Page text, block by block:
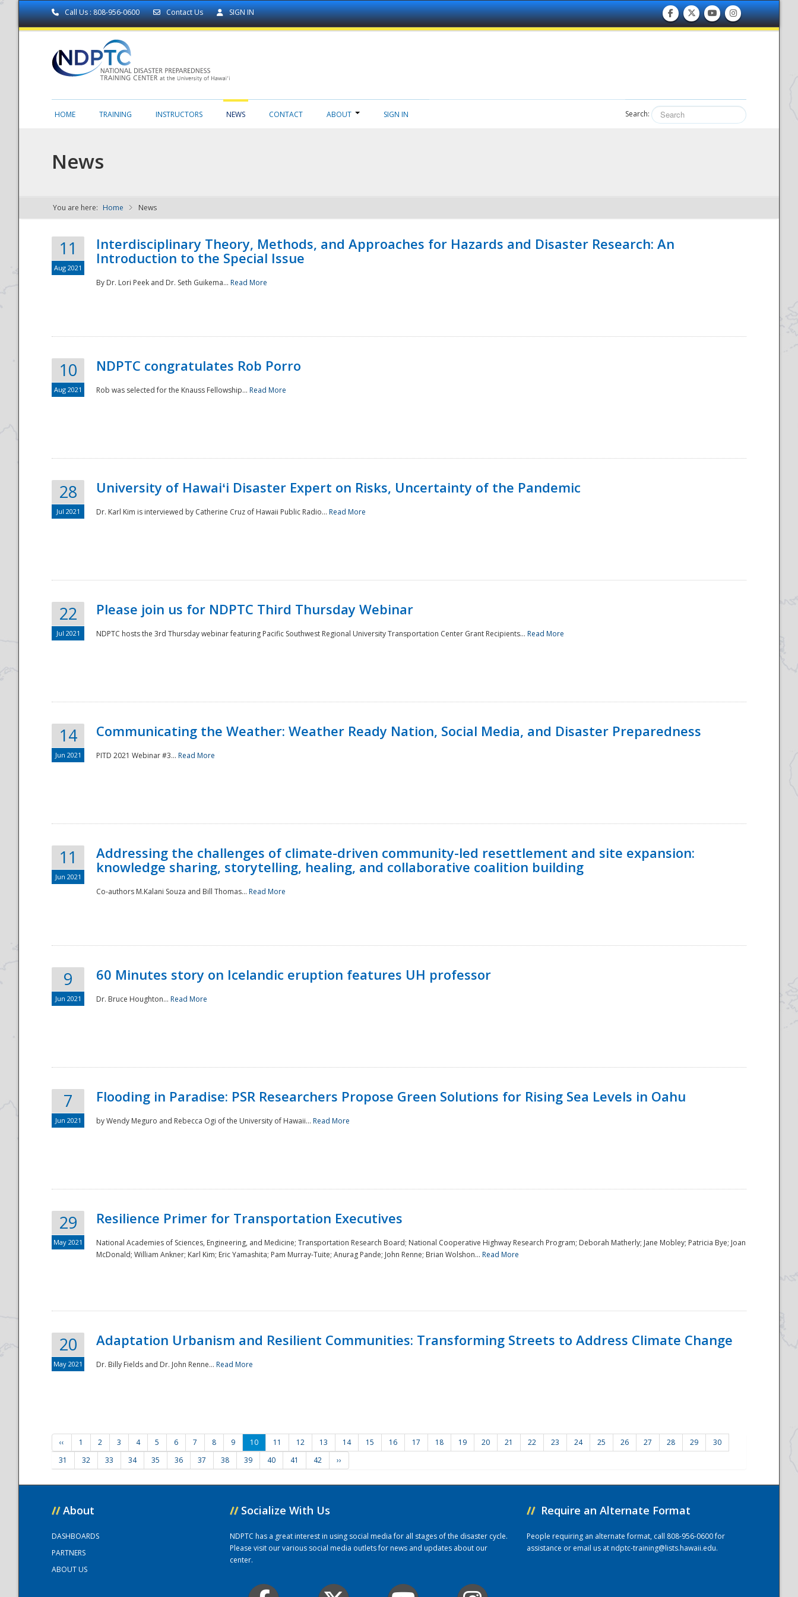
Call Us : 808-956-0600 Contact Us SIGN IN
NDPTC - The
National
HOME TRAINING INSTRUCTORS NEWS CONTACT ABOUT SIGN IN Search:
News
You are here: Home News
11
Aug 2021
Interdisciplinary Theory, Methods, and Approaches for Hazards and Disaster Research: An
Introduction to the Special Issue
By Dr. Lori Peek and Dr. Seth Guikema... Read More
10
Aug 2021
NDPTC congratulates Rob Porro
Rob was selected for the Knauss Fellowship... Read More
28
Jul 2021
University of Hawaiʻi Disaster Expert on Risks, Uncertainty of the Pandemic
Dr. Karl Kim is interviewed by Catherine Cruz of Hawaii Public Radio... Read More
22
Jul 2021
Please join us for NDPTC Third Thursday Webinar
NDPTC hosts the 3rd Thursday webinar featuring Pacific Southwest Regional University Transportation Center Grant Recipients... Read More
14
Jun 2021
Communicating the Weather: Weather Ready Nation, Social Media, and Disaster Preparedness
PITD 2021 Webinar #3... Read More
11
Jun 2021
Addressing the challenges of climate-driven community-led resettlement and site expansion:
knowledge sharing, storytelling, healing, and collaborative coalition building
Co-authors M.Kalani Souza and Bill Thomas... Read More
9
Jun 2021
60 Minutes story on Icelandic eruption features UH professor
Dr. Bruce Houghton... Read More
7
Jun 2021
Flooding in Paradise: PSR Researchers Propose Green Solutions for Rising Sea Levels in Oahu
by Wendy Meguro and Rebecca Ogi of the University of Hawaii... Read More
29
May 2021
Resilience Primer for Transportation Executives
National Academies of Sciences, Engineering, and Medicine; Transportation Research Board; National Cooperative Highway Research Program; Deborah Matherly; Jane Mobley; Patricia Bye; Joan
McDonald; William Ankner; Karl Kim; Eric Yamashita; Pam Murray-Tuite; Anurag Pande; John Renne; Brian Wolshon... Read More
20
May 2021
Adaptation Urbanism and Resilient Communities: Transforming Streets to Address Climate Change
Dr. Billy Fields and Dr. John Renne... Read More
‹‹ 1 2 3 4 5 6 7 8 9 10 11 12 13 14 15 16 17 18 19 20 21 22 23 24 25 26 27 28 29
30
31
32 33 34 35 36 37 38 39 40 41 42 ››
// About
DASHBOARDS
PARTNERS
ABOUT US
// Socialize With Us
NDPTC has a great interest in using social media for all stages of the disaster cycle.
Please visit our various social media outlets for news and updates about our
center.
// Require an Alternate Format
People requiring an alternate format, call 808-956-0600 for
assistance or email us atndptc-training@lists.hawaii.edu.